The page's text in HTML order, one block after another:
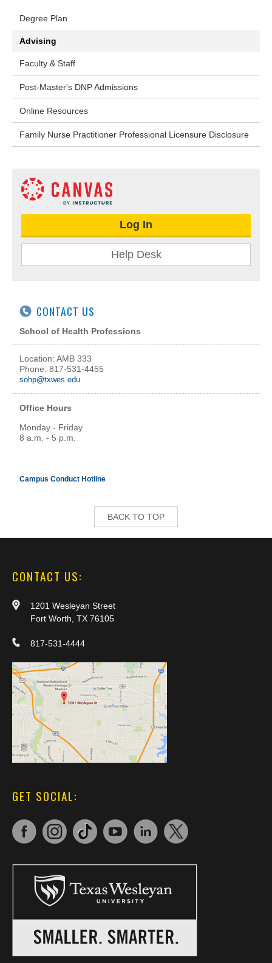
Degree Plan
Advising
Faculty & Staff
Post-Master's DNP Admissions
Online Resources
Family Nurse Practitioner Professional Licensure Disclosure
Log In
Help Desk
CONTACT US
School of Health Professions
Location: AMB 333
Phone: 817-531-4455
sohp@txwes.edu
Office Hours
Monday - Friday
8 a.m. - 5 p.m.
Campus Conduct Hotline
BACK TO TOP
CONTACT US:
1201 Wesleyan Street
Fort Worth, TX 76105
817-531-4444
GET SOCIAL: